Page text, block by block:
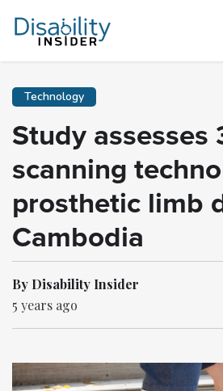
Technology
Study assesses
scanning
prosthetic limb
Cambodia
By Disability Insider
5 years ago